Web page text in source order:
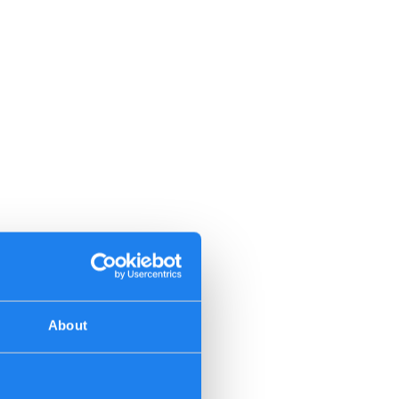
About